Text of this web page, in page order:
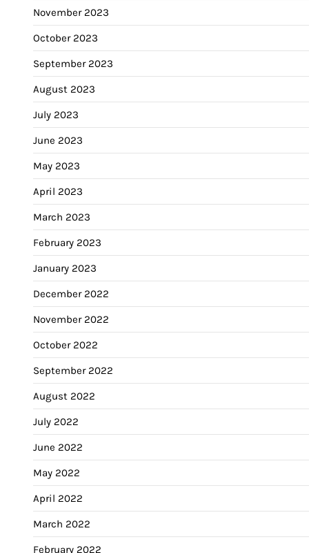
November 2023
October 2023
September 2023
August 2023
July 2023
June 2023
May 2023
April 2023
March 2023
February 2023
January 2023
December 2022
November 2022
October 2022
September 2022
August 2022
July 2022
June 2022
May 2022
April 2022
March 2022
February 2022